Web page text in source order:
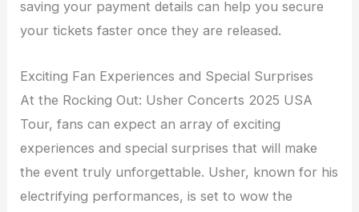
saving your payment details can help you secure
your tickets faster once they are released.
Exciting Fan Experiences and Special Surprises
At the Rocking Out: Usher Concerts 2025 USA
Tour, fans can expect an array of exciting
experiences and special surprises that will make
the event truly unforgettable. Usher, known for his
electrifying performances, is set to wow the